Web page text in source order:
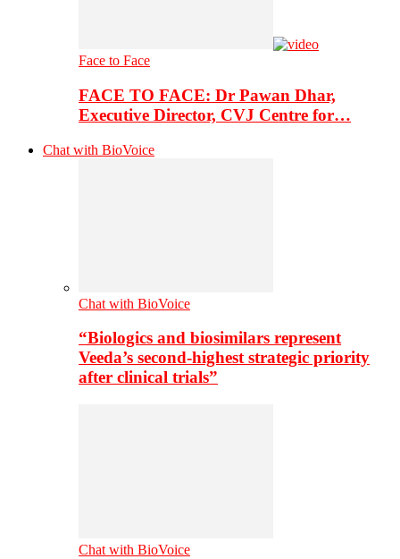
Face to Face
FACE TO FACE: Dr Pawan Dhar,
Executive Director, CVJ Centre for…
Chat with BioVoice
Chat with BioVoice
“Biologics and biosimilars represent
Veeda’s second-highest strategic priority
after clinical trials”
Chat with BioVoice